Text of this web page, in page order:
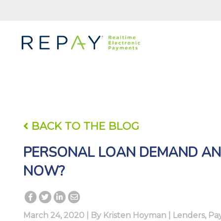
BACK TO THE BLOG
PERSONAL LOAN DEMAND
NOW?
March 24, 2020 | By Kristen Hoyman Lenders,